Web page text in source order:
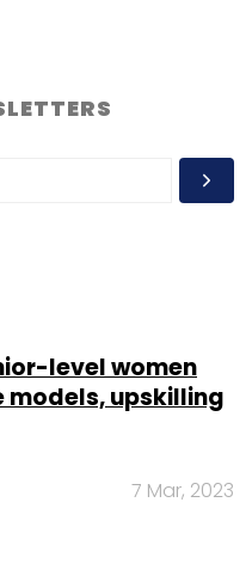
level women
models, upskilling
7 Mar, 2023